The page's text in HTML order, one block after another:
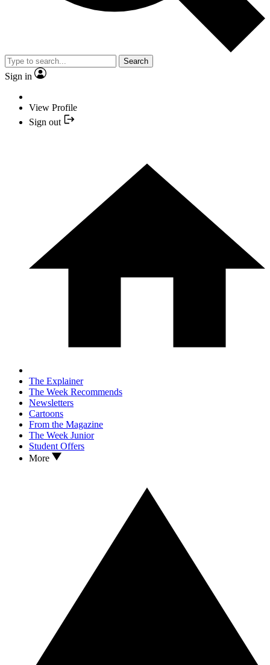
Search
Sign in
View Profile
Sign out
The Explainer
The Week Recommends
Newsletters
Cartoons
From the Magazine
The Week Junior
Student Offers
More